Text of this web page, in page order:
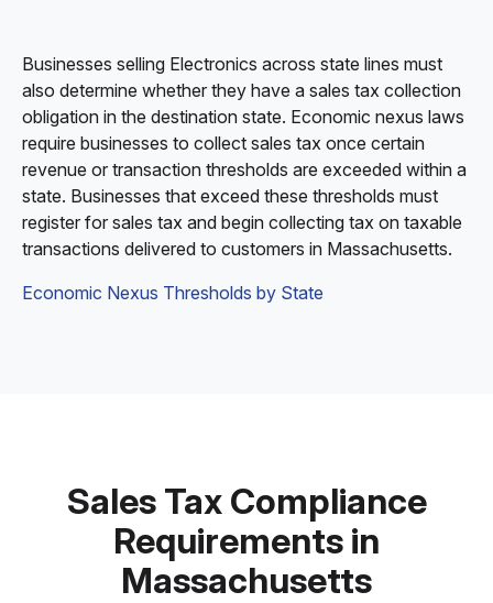
Businesses selling Electronics across state lines must
also determine whether they have a sales tax collection
obligation in the destination state. Economic nexus laws
require businesses to collect sales tax once certain
revenue or transaction thresholds are exceeded within a
state. Businesses that exceed these thresholds must
register for sales tax and begin collecting tax on taxable
transactions delivered to customers in Massachusetts.
Economic Nexus Thresholds by State
Sales Tax Compliance
Requirements in
Massachusetts